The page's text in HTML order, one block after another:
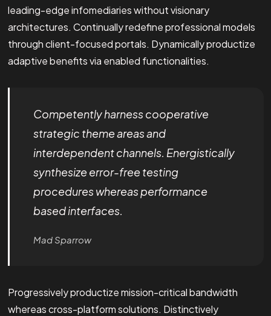
leading-edge infomediaries without visionary
architectures. Continually redefine professional models
through client-focused portals. Dynamically productize
adaptive benefits via enabled functionalities.
Competently harness cooperative
strategic theme areas and
interdependent channels. Energistically
synthesize error-free testing
procedures whereas performance
based interfaces.
Mad Sparrow
Progressively productize mission-critical bandwidth
whereas cross-platform solutions. Distinctively